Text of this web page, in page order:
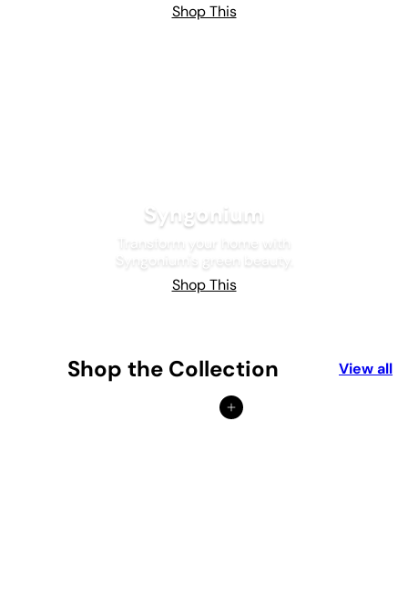
Shop This
Syngonium
Transform your home with
Syngonium's green beauty.
Shop This
Shop the Collection View all
Add to cart